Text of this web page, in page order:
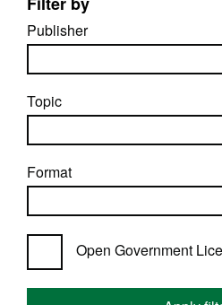
Publisher
Topic
Format
Open Government